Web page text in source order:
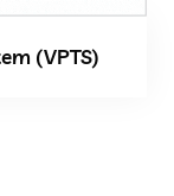
(VPTS)